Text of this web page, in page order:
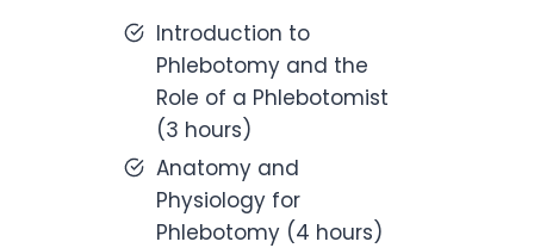
Introduction to
Phlebotomy and the
Role of a Phlebotomist
(3 hours)
Anatomy and
Physiology for
Phlebotomy (4 hours)